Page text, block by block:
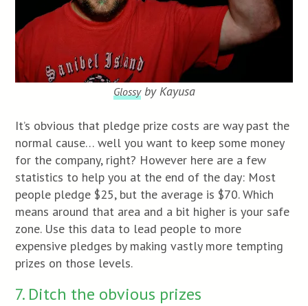
Glossyby Kayusa
It’s obvious that pledge prize costs are way past the
normal cause… well you want to keep some money
for the company, right? However here are a few
statistics to help you at the end of the day: Most
people pledge $25, but the average is $70. Which
means around that area and a bit higher is your safe
zone. Use this data to lead people to more
expensive pledges by making vastly more tempting
prizes on those levels.
7. Ditch the obvious prizes